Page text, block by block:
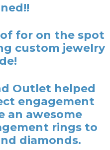
for on the spot
custom jewelry
Outlet helped
engagement
an awesome
rings to
diamonds.